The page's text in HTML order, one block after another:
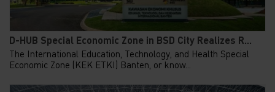
D-HUB Special Economic Zone in BSD City Realizes R...
The International Education, Technology, and Health Special
Economic Zone (KEK ETKI) Banten, or know...